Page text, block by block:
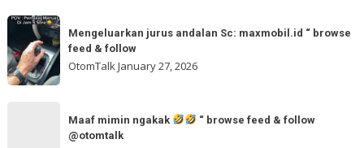
dua
tangan
Sc:
arvanjayamotor
Mengeluarkan
jurus
andalan
Sc:
Mengeluarkan jurus andalan Sc: maxmobil.id “ browse
feed & follow
OtomTalkJanuary 27, 2026
Maaf mimin ngakak
“ browse feed & follow
@otomtalk